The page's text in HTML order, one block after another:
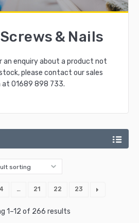
& Nails
an enquiry about a product not
please contact our sales
at01689 898 733.
1–12 of 266 results
4 … 21 22 23